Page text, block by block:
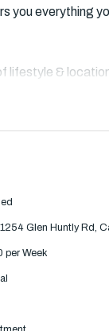
you everything
lifestyle &
leafy trees
Glen Huntly Rd,
per Week